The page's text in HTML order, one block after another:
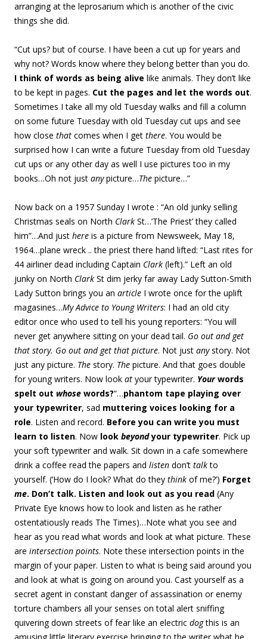
arranging at the leprosarium which is another of the civic
things she did.
“Cut ups? but of course. I have been a cut up for years and
why not? Words know where they belong better than you do.
I think of words as being alive like animals. They don’t like
to be kept in pages. Cut the pages and let the words out.
Sometimes I take all my old Tuesday walks and fill a column
on some future Tuesday with old Tuesday cut ups and see
how close that comes when I get there. You would be
surprised how I can write a future Tuesday from old Tuesday
cut ups or any other day as well I use pictures too in my
books…Oh not just anypicture…The picture…”
Now back on a 1957 Sunday I wrote : “An old junky selling
Christmas seals on North Clark St…’The Priest’ they called
him”…And just here is a picture from Newsweek, May 18,
1964…plane wreck .. the priest there hand lifted: “Last rites for
44 airliner dead including Captain Clark (left).” Left an old
junky on North Clark St dim jerky far away Lady Sutton-Smith
Lady Sutton brings you an article I wrote once for the uplift
magasines…My Advice to Young Writers: I had an old city
editor once who used to tell his young reporters: “You will
never get anywhere sitting on your dead tail. Go out and get
that story. Go out and get that picture. Not just anystory. Not
just any picture. The story. The picture. And that goes double
for young writers. Now look at your typewriter. Yourwords
spelt out whose words?“…phantom tape playing over
your typewriter, sad muttering voices looking for a
role. Listen and record. Before you can write you must
learn to listen. Now look beyondyour typewriter. Pick up
your soft typewriter and walk. Sit down in a cafe somewhere
drink a coffee read the papers and listen don’t talkto
yourself. (‘How do I look? What do they think of me?’) Forget
me. Don’t talk. Listen and look out as you read (Any
Private Eye knows how to look and listen as he rather
ostentatiously reads The Times)…Note what you see and
hear as you read what words and look at what picture. These
are intersection points. Note these intersection points in the
margin of your paper. Listen to what is being said around you
and look at what is going on around you. Cast yourself as a
secret agent in constant danger of assassination or enemy
torture chambers all your senses on total alert sniffing
quivering down streets of fear like an electric dogthis is an